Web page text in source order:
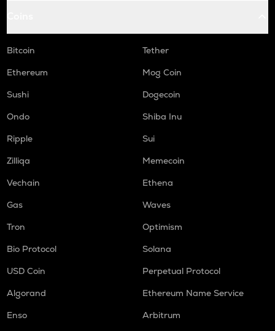
Bitcoin
Tether
Ethereum
Mog Coin
Sushi
Dogecoin
Ondo
Shiba Inu
Ripple
Sui
Zilliqa
Memecoin
Vechain
Ethena
Gas
Waves
Tron
Optimism
Bio Protocol
Solana
USD Coin
Perpetual Protocol
Algorand
Ethereum Name Service
Enso
Arbitrum